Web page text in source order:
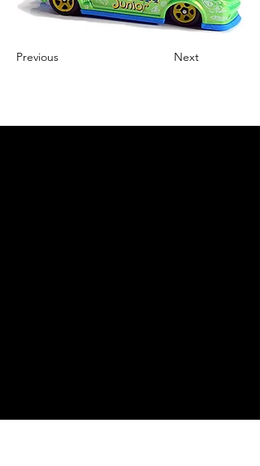
Previous Next